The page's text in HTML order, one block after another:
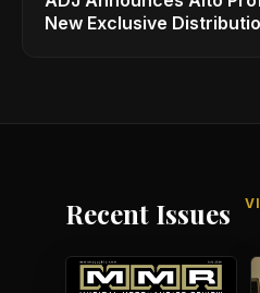
New Exclusive
Recent Issues